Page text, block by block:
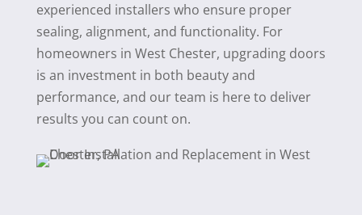
experienced installers who ensure proper
sealing, alignment, and functionality. For
homeowners in West Chester, upgrading doors
is an investment in both beauty and
performance, and our team is here to deliver
results you can count on.